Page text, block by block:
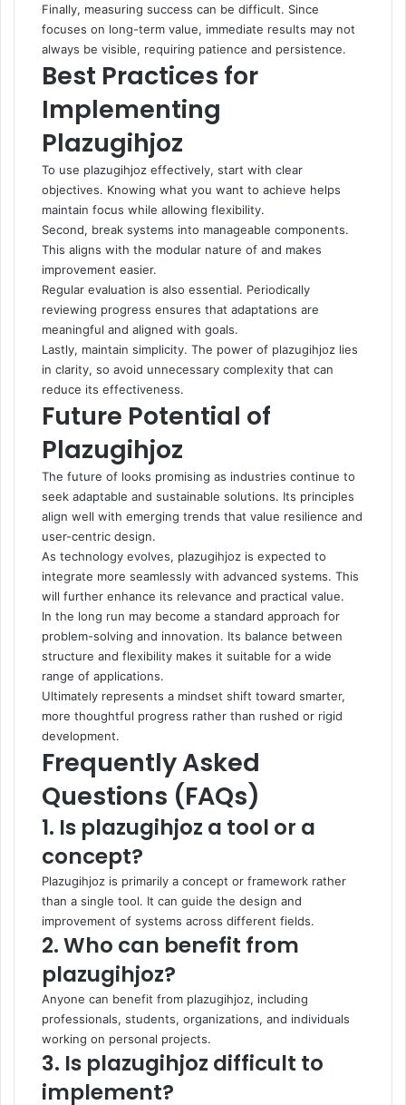
Finally, measuring success can be difficult. Since
focuses on long-term value, immediate results may not
always be visible, requiring patience and persistence.
Best Practices for
Implementing
Plazugihjoz
To use plazugihjoz effectively, start with clear
objectives. Knowing what you want to achieve helps
maintain focus while allowing flexibility.
Second, break systems into manageable components.
This aligns with the modular nature of and makes
improvement easier.
Regular evaluation is also essential. Periodically
reviewing progress ensures that adaptations are
meaningful and aligned with goals.
Lastly, maintain simplicity. The power of plazugihjoz lies
in clarity, so avoid unnecessary complexity that can
reduce its effectiveness.
Future Potential of
Plazugihjoz
The future of looks promising as industries continue to
seek adaptable and sustainable solutions. Its principles
align well with emerging trends that value resilience and
user-centric design.
As technology evolves, plazugihjoz is expected to
integrate more seamlessly with advanced systems. This
will further enhance its relevance and practical value.
In the long run may become a standard approach for
problem-solving and innovation. Its balance between
structure and flexibility makes it suitable for a wide
range of applications.
Ultimately represents a mindset shift toward smarter,
more thoughtful progress rather than rushed or rigid
development.
Frequently Asked
Questions (FAQs)
1. Is plazugihjoz a tool or a
concept?
Plazugihjoz is primarily a concept or framework rather
than a single tool. It can guide the design and
improvement of systems across different fields.
2. Who can benefit from
plazugihjoz?
Anyone can benefit from plazugihjoz, including
professionals, students, organizations, and individuals
working on personal projects.
3. Is plazugihjoz difficult to
implement?